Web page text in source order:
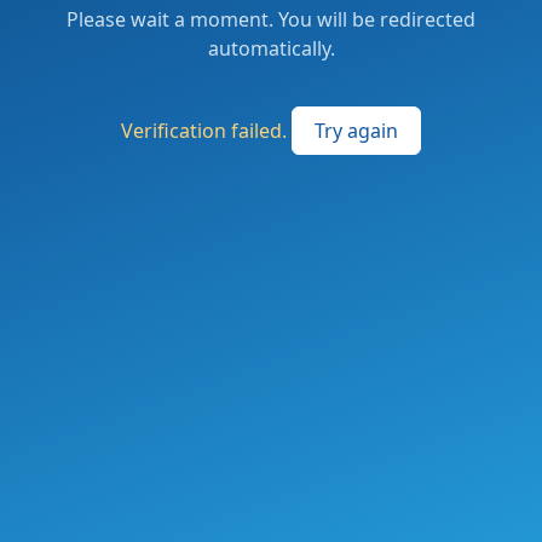
Please wait a moment. You will be redirected
automatically.
Verification failed. Try again